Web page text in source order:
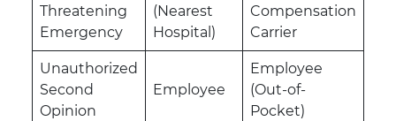
Threatening
Emergency
(Nearest
Hospital)
Compensation
Carrier
Unauthorized
Second
Opinion
Employee
Employee
(Out-of-
Pocket)